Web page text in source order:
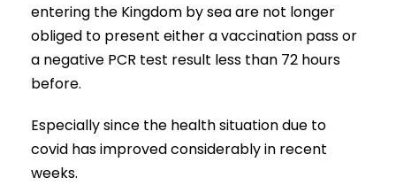
entering the Kingdom by sea are not longer
obliged to present either a vaccination pass or
a negative PCR test result less than 72 hours
before.
Especially since the health situation due to
covid has improved considerably in recent
weeks.